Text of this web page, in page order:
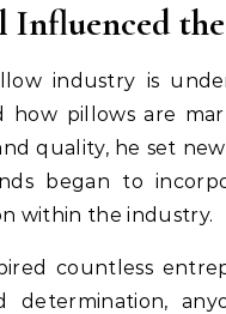
industry is
how pillows are
quality, he set
began to
within the industry.
countless